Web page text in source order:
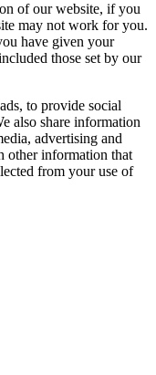
of our website, if you
may not work for you.
have given your
those set by our
to provide social
also share information
advertising and
other information that
from your use of